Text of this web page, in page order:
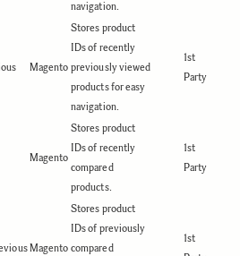
navigation.
Magento
Stores product
IDs of recently
previously viewed
products for easy
navigation.
1st
Party
Magento
Stores product
IDs of recently
compared
products.
1st
Party
Magento
Stores product
IDs of previously
compared
1st